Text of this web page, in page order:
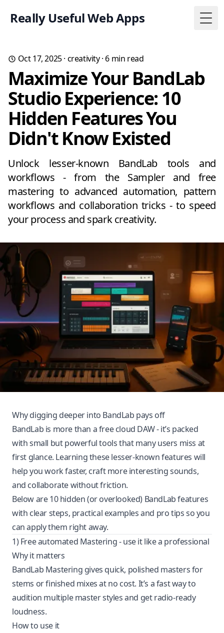
Really Useful Web Apps
Oct 17, 2025· creativity· 6 min read
Maximize Your BandLab
Studio Experience: 10
Hidden Features You
Didn't Know Existed
Unlock lesser-known BandLab tools and
workflows - from the Sampler and free
mastering to advanced automation, pattern
workflows and collaboration tricks - to speed
your process and spark creativity.
Why digging deeper into BandLab pays off
BandLab is more than a free cloud DAW - it’s packed
with small but powerful tools that many users miss at
first glance. Learning these lesser-known features will
help you work faster, craft more interesting sounds,
and collaborate without friction.
Below are 10 hidden (or overlooked) BandLab features
with clear steps, practical examples and pro tips so you
can apply them right away.
1) Free automated Mastering - use it like a professional
Why it matters
BandLab Mastering gives quick, polished masters for
stems or finished mixes at no cost. It’s a fast way to
audition multiple master styles and get radio-ready
loudness.
How to use it